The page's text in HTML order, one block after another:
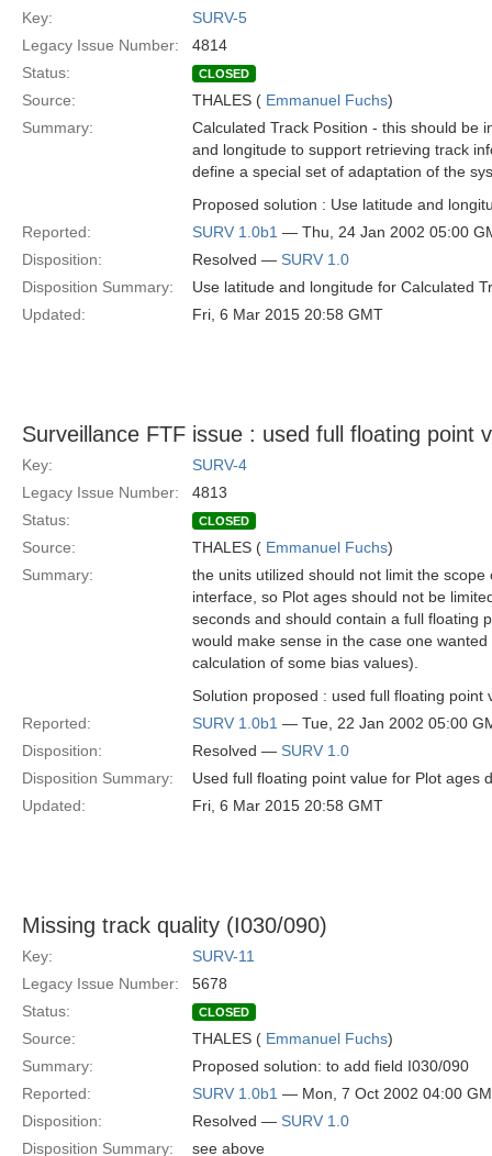
Key:
SURV-5
Legacy Issue Number:
4814
Status:
CLOSED
Source: THALES ( Emmanuel Fuchs)
Summary:
Calculated Track Position - this should be
and longitude to support retrieving track
define a special set of adaptation of the
Proposed solution : Use latitude and
Reported:
SURV 1.0b1 — Thu, 24 Jan 2002 05:00
Disposition:
Resolved — SURV 1.0
Disposition Summary:
Use latitude and longitude for Calculated
Updated:
Fri, 6 Mar 2015 20:58 GMT
Surveillance FTF issue : used full floating point
Key:
SURV-4
Legacy Issue Number:
4813
Status:
CLOSED
Source: THALES ( Emmanuel Fuchs)
Summary:
the units utilized should not limit the scope
interface, so Plot ages should not be
seconds and should contain a full floating
would make sense in the case one
calculation of some bias values).
Solution proposed : used full floating point
Reported:
SURV 1.0b1 — Tue, 22 Jan 2002 05:00
Disposition:
Resolved — SURV 1.0
Disposition Summary:
Used full floating point value for Plot ages
Updated:
Fri, 6 Mar 2015 20:58 GMT
Missing track quality (I030/090)
Key:
SURV-11
Legacy Issue Number:
5678
Status:
CLOSED
Source: THALES ( Emmanuel Fuchs)
Summary:
Proposed solution: to add field I030/090
Reported:
SURV 1.0b1 — Mon, 7 Oct 2002 04:00
Disposition:
Resolved — SURV 1.0
Disposition Summary:
see above